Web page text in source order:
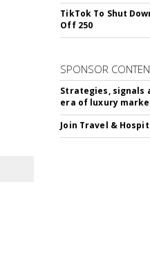
TikTok To Shut
Off 250
SPONSOR
Strategies, signals
era of luxury
Join Travel &